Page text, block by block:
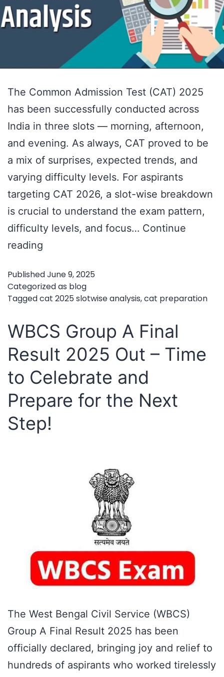
The Common Admission Test (CAT) 2025
has been successfully conducted across
India in three slots — morning, afternoon,
and evening. As always, CAT proved to be
a mix of surprises, expected trends, and
varying difficulty levels. For aspirants
targeting CAT 2026, a slot-wise breakdown
is crucial to understand the exam pattern,
difficulty levels, and focus… Continue
reading
Slotwise
Analysis
Key
Takeaways
for
Future
Aspirants
PublishedJune 9, 2025
Categorized as blog
Taggedcat 2025 slotwise analysis,cat preparation
WBCS Group A Final
Result 2025 Out – Time
to Celebrate and
Prepare for the Next
Step!
The West Bengal Civil Service (WBCS)
Group A Final Result 2025 has been
officially declared, bringing joy and relief to
hundreds of aspirants who worked tirelessly